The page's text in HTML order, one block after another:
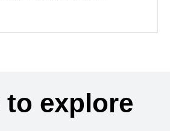
to explore